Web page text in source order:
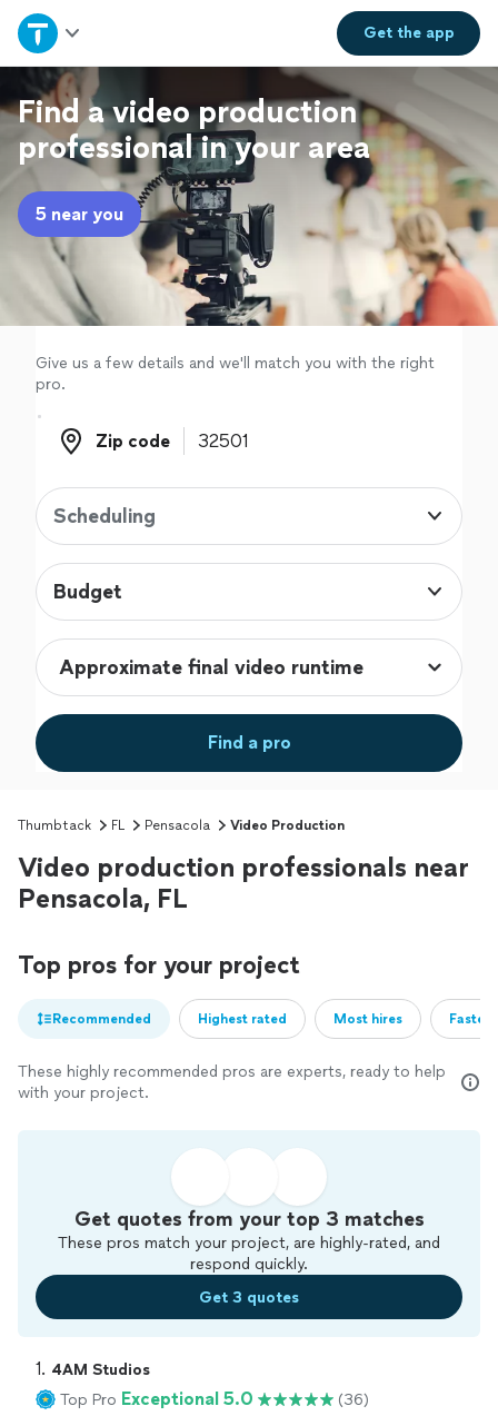
Get theapp
Home
Explore Services
Join as a pro
Sign up
Log in
Find a video production
professional in your area
5 near you
Give us a few details and we'll match you with the right
pro.
Zip code
Zip code
Scheduling
Budget
Find a pro
Thumbtack FL Pensacola Video Production
Video production professionals near
Pensacola, FL
Top pros for your project
Recommended Highest rated Most hires
These highly recommended pros are experts, ready to help
with your project.
Get quotes from your top 3 matches
These pros match your project, are highly-rated, and
respond quickly.
Get 3 quotes
1. 4AM Studios
Top Pro Exceptional 5.0 (36)